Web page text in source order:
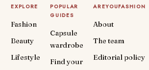
EXPLORE
Fashion
Beauty
Lifestyle
POPULAR
GUIDES
Capsule
wardrobe
Find your
AREYOUFASHION
About
The team
Editorial policy